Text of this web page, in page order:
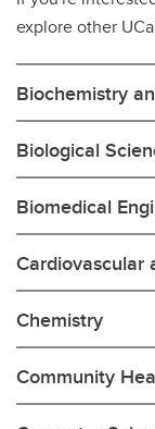
explore other
Biochemistry
Biological
Biomedical
Cardiovascular
Chemistry
Community